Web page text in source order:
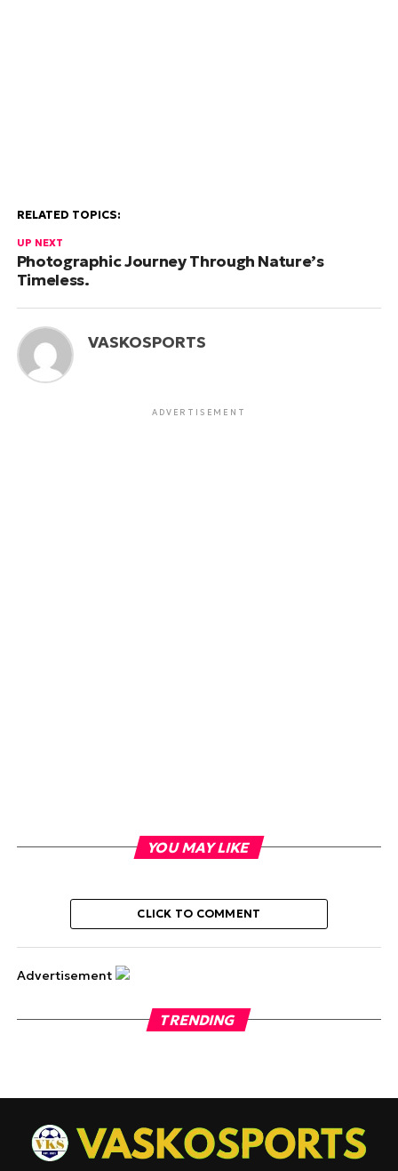
RELATED TOPICS:
UP NEXT
Photographic Journey Through Nature’s
Timeless.
VASKOSPORTS
ADVERTISEMENT
YOU MAY LIKE
CLICK TO COMMENT
Advertisement
TRENDING